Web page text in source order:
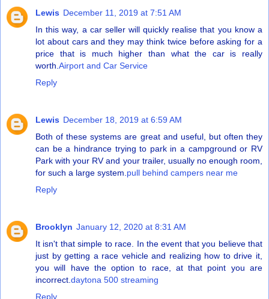
Lewis December 11, 2019 at 7:51 AM
In this way, a car seller will quickly realise that you know a
lot about cars and they may think twice before asking for a
price that is much higher than what the car is really
worth. Airport and Car Service
Reply
Lewis December 18, 2019 at 6:59 AM
Both of these systems are great and useful, but often they
can be a hindrance trying to park in a campground or RV
Park with your RV and your trailer, usually no enough room,
for such a large system. pull behind campers near me
Reply
Brooklyn January 12, 2020 at 8:31 AM
It isn't that simple to race. In the event that you believe that
just by getting a race vehicle and realizing how to drive it,
you will have the option to race, at that point you are
incorrect. daytona 500 streaming
Reply